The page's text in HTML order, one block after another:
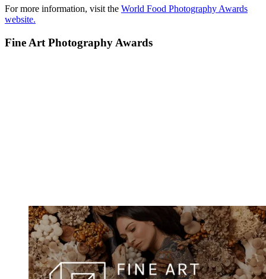
For more information, visit the World Food Photography Awards
website.
Fine Art Photography Awards